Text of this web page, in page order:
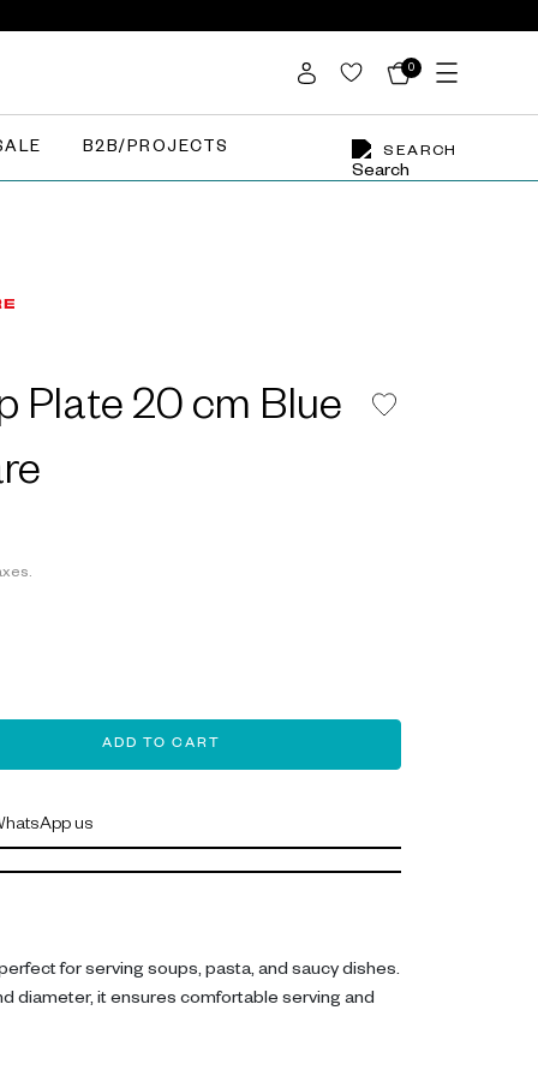
0
SEARCH
B2B/PROJECTS
Plate 20 cm Blue
ADD TO CART
us
for serving soups, pasta, and saucy dishes.
diameter, it ensures comfortable serving and